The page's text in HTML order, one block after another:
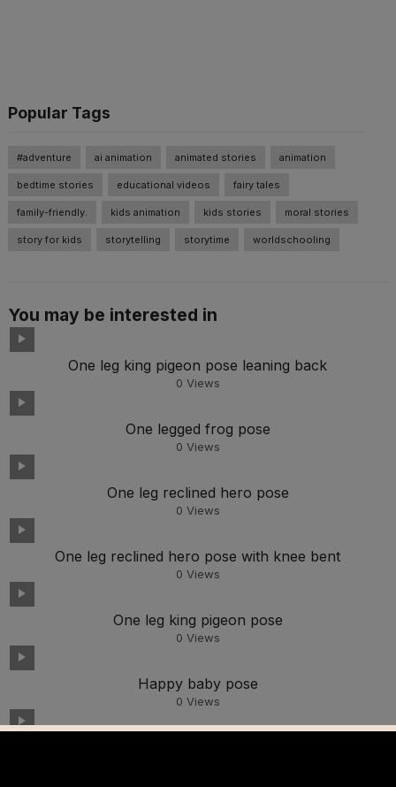
Popular Tags
#adventure ai animation animated stories animation
bedtime stories educational videos fairy tales
family-friendly. kids animation kids stories moral stories
story for kids storytelling storytime worldschooling
You may be interested in
One leg king pigeon pose leaning back
0 Views
One legged frog pose
0 Views
One leg reclined hero pose
0 Views
One leg reclined hero pose with knee bent
0 Views
One leg king pigeon pose
0 Views
Happy baby pose
0 Views